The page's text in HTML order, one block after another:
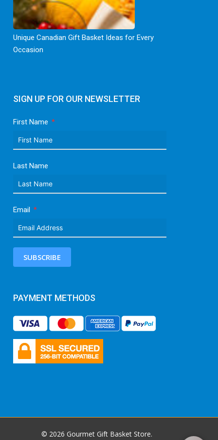
SIGN UP FOR OUR NEWSLETTER
First Name
Last Name
Email
SUBSCRIBE
PAYMENT METHODS
Unique Canadian Gift Basket Ideas for Every
Occasion
© 2026 Gourmet Gift Basket Store.